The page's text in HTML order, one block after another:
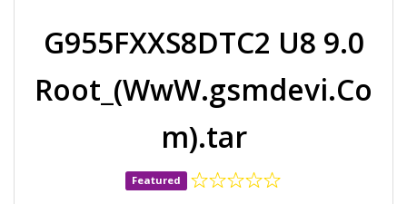
G955FXXS8DTC2 U8 9.0
Root_(WwW.gsmdevi.Co
m).tar
Featured